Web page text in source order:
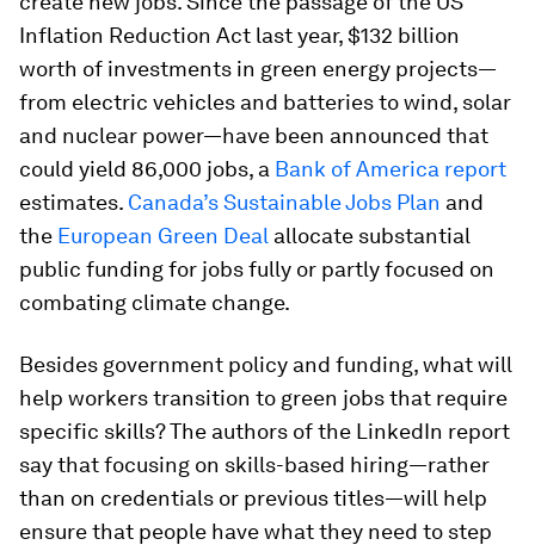
Inflation Reduction Act last year, $132 billion
worth of investments in green energy projects—
from electric vehicles and batteries to wind, solar
and nuclear power—have been announced that
could yield 86,000 jobs, a Bank of America report
estimates. Canada’s Sustainable Jobs Plan and
the European Green Deal allocate substantial
public funding for jobs fully or partly focused on
combating climate change.
Besides government policy and funding, what will
help workers transition to green jobs that require
specific skills? The authors of the LinkedIn report
say that focusing on skills-based hiring—rather
than on credentials or previous titles—will help
ensure that people have what they need to step